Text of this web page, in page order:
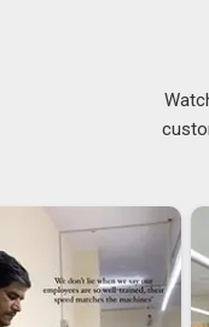
are increasingly part of
is well covered
,
and on schedule.
Printed T-
The export team
paperwork side or
upfront, so there
in Abu Dhabi ,